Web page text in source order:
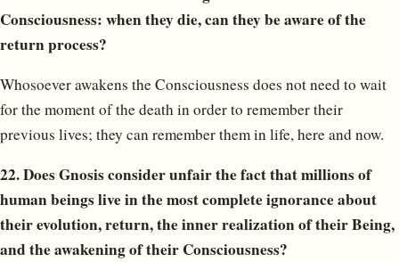
Consciousness: when they die, can they be aware of the
return process?
Whosoever awakens the Consciousness does not need to wait
for the moment of the death in order to remember their
previous lives; they can remember them in life, here and now.
22. Does Gnosis consider unfair the fact that millions of
human beings live in the most complete ignorance about
their evolution, return, the inner realization of their Being,
and the awakening of their Consciousness?